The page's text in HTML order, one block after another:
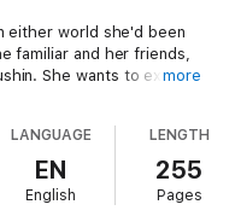
either world she'd been
familiar and her friends,
She wants to explore
faith and try to break the
for so long. Meanwhile,
more
LANGUAGE
EN
English
LENGTH
255
Pages